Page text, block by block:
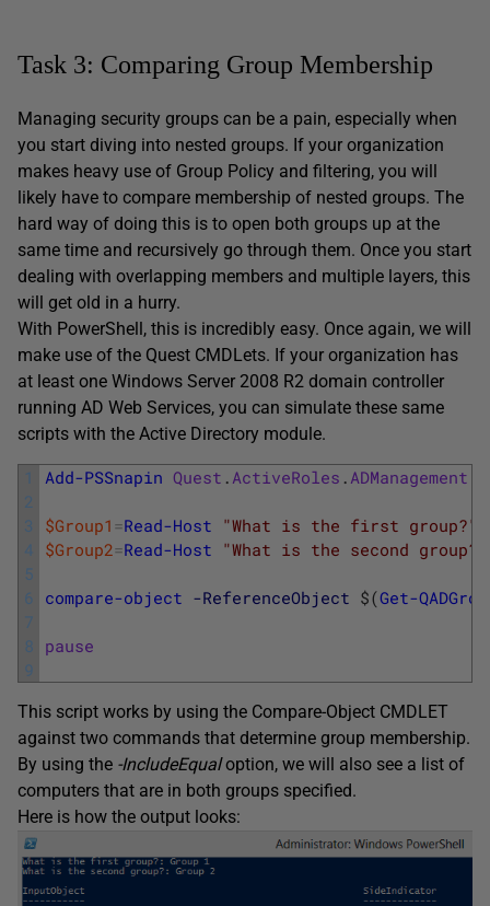
Task 3: Comparing Group Membership
Managing security groups can be a pain, especially when
you start diving into nested groups. If your organization
makes heavy use of Group Policy and filtering, you will
likely have to compare membership of nested groups. The
hard way of doing this is to open both groups up at the
same time and recursively go through them. Once you start
dealing with overlapping members and multiple layers, this
will get old in a hurry.
With PowerShell, this is incredibly easy. Once again, we will
make use of the Quest CMDLets. If your organization has
at least one Windows Server 2008 R2 domain controller
running AD Web Services, you can simulate these same
scripts with the Active Directory module.
1
2
3
4
5
6
7
8
9
Add-PSSnapin Quest . ActiveRoles . ADManagement
$Group1 =Read-Host "What is the first group?"
$Group2=Read-Host "What is the second group?"
compare-object -ReferenceObject $(Get-
pause
This script works by using the Compare-Object CMDLET
against two commands that determine group membership.
By using the -IncludeEqualoption, we will also see a list of
computers that are in both groups specified.
Here is how the output looks: